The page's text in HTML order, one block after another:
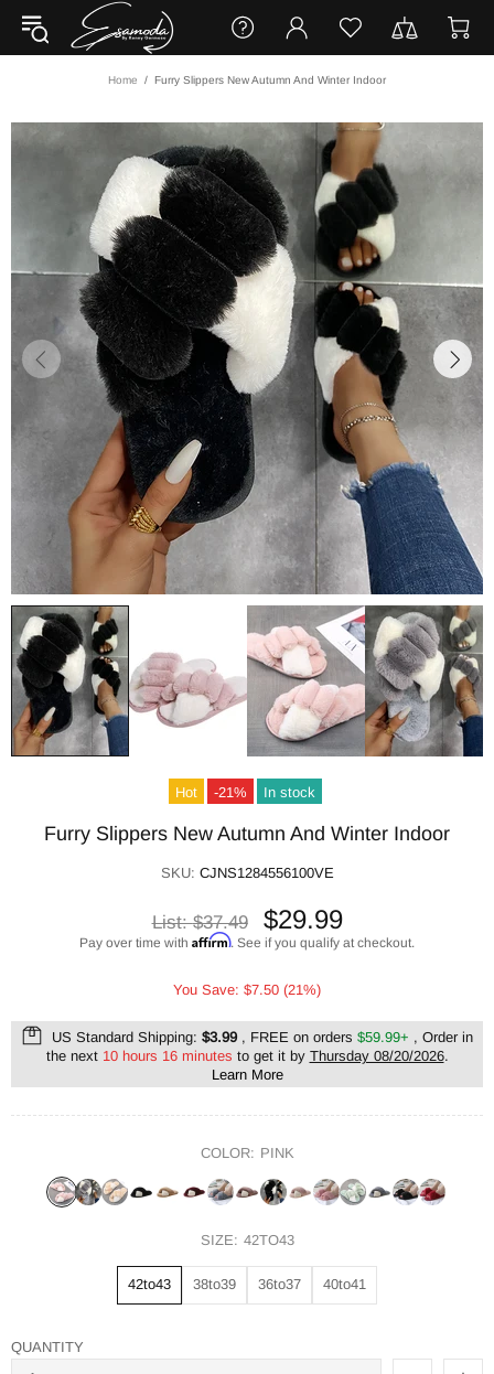
Home Furry Slippers New Autumn And Winter Indoor
Hot -21% In stock
Furry Slippers New Autumn And Winter Indoor
SKU: CJNS1284556100VE
List:$37.49 $29.99
Pay over time with Affirm. See if you qualify at checkout.
You Save: $7.50 (21%)
US Standard Shipping: $3.99, FREE on orders $59.99+ , Order in
the next 10 hours 16 minutes to get it by Thursday 08/20/2026.
Learn More
COLOR: PINK
SIZE: 42TO43
42to43 38to39 36to37 40to41
QUANTITY